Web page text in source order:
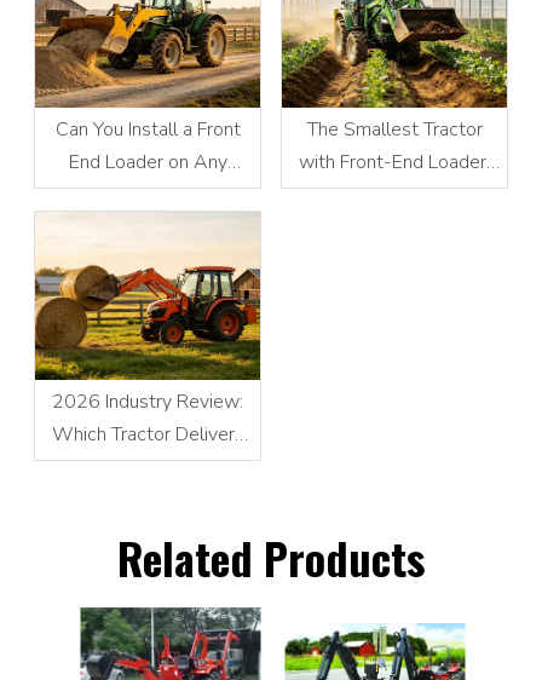
Can You Install a Front
End Loader on Any
Tractor?
The Smallest Tractor
with Front-End Loader:
Compact Power
2026 Industry Review:
Which Tractor Delivers
the Best Performance for
Related Products